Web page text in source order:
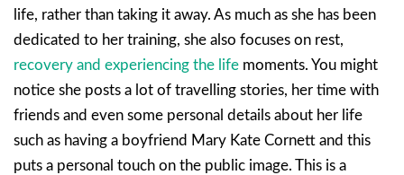
life, rather than taking it away. As much as she has been
dedicated to her training, she also focuses on rest,
recovery and experiencing the life moments. You might
notice she posts a lot of travelling stories, her time with
friends and even some personal details about her life
such as having a boyfriend Mary Kate Cornett and this
puts a personal touch on the public image. This is a